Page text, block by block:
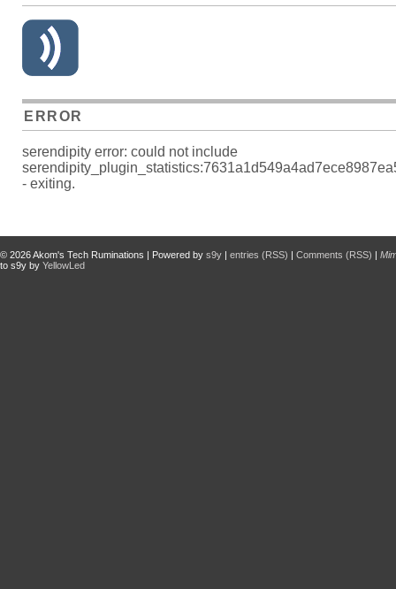
ERROR
serendipity error: could not include
- exiting.
© 2026Akom's Tech Ruminations | Powered by s9y | entries (RSS) | Comments (RSS) |
to s9y by YellowLed